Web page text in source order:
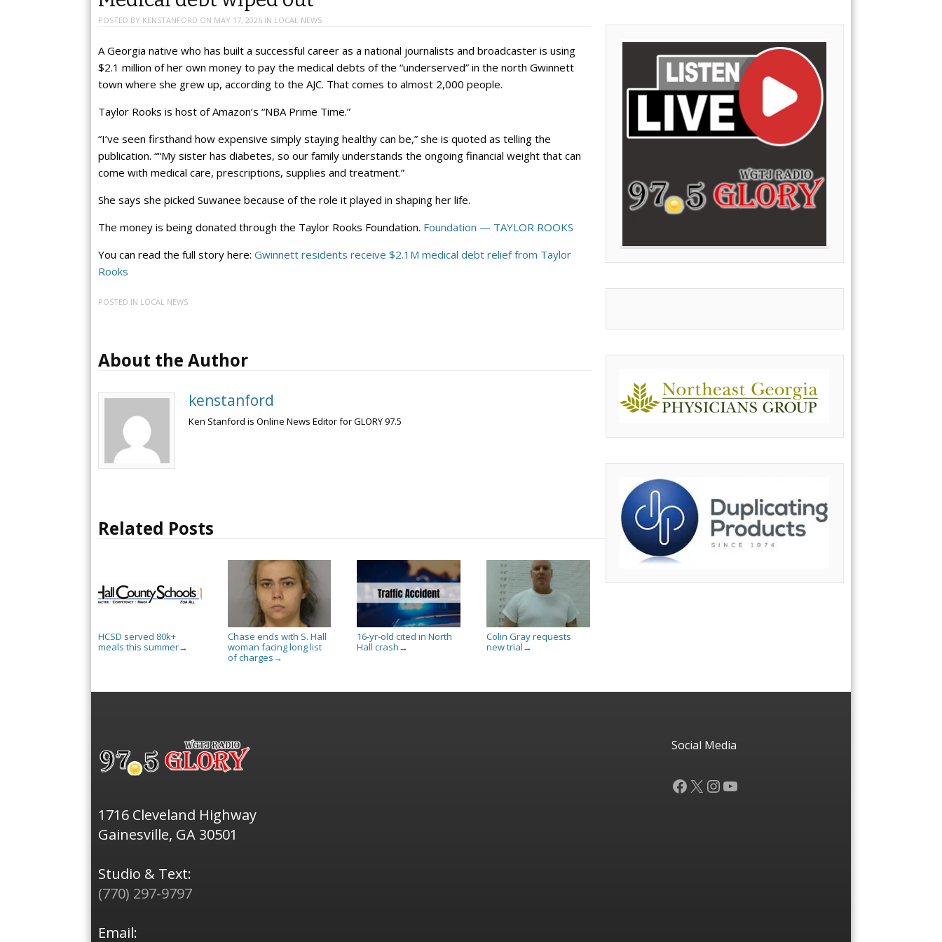
POSTED BY KENSTANFORD ON MAY 17, 2026 IN LOCAL NEWS
A Georgia native who has built a successful career as a national journalists and broadcaster is using
$2.1 million of her own money to pay the medical debts of the “underserved” in the north Gwinnett
town where she grew up, according to the AJC. That comes to almost 2,000 people.
Taylor Rooks is host of Amazon’s “NBA Prime Time.”
“I’ve seen firsthand how expensive simply staying healthy can be,” she is quoted as telling the
publication. ““My sister has diabetes, so our family understands the ongoing financial weight that can
come with medical care, prescriptions, supplies and treatment.”
She says she picked Suwanee because of the role it played in shaping her life.
The money is being donated through the Taylor Rooks Foundation. Foundation — TAYLOR ROOKS
You can read the full story here: Gwinnett residents receive $2.1M medical debt relief from Taylor
Rooks
POSTED IN LOCAL NEWS
About the Author
kenstanford
Ken Stanford is Online News Editor for GLORY 97.5
Related Posts
HCSD served 80k+
meals this summer→
Chase ends with S. Hall
woman facing long list
of charges →
16-yr-old cited in North
Hall crash →
Colin Gray requests
new trial →
1716 Cleveland Highway
Gainesville, GA 30501
Studio & Text:
(770) 297-9797
Email:
Social Media
Facebook
X Instagram
YouTube